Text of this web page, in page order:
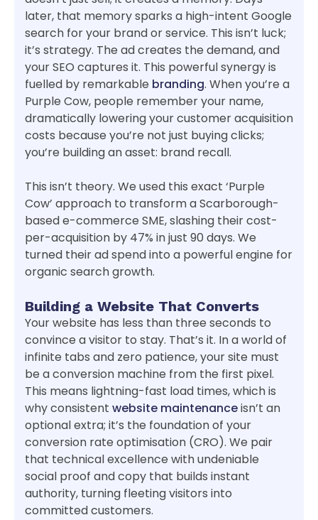
later, that memory sparks a high-intent Google
search for your brand or service. This isn’t luck;
it’s strategy. The ad creates the demand, and
your SEO captures it. This powerful synergy is
fuelled by remarkable branding. When you’re a
Purple Cow, people remember your name,
dramatically lowering your customer acquisition
costs because you’re not just buying clicks;
you’re building an asset: brand recall.
This isn’t theory. We used this exact ‘Purple
Cow’ approach to transform a Scarborough-
based e-commerce SME, slashing their cost-
per-acquisition by 47% in just 90 days. We
turned their ad spend into a powerful engine for
organic search growth.
Building a Website That Converts
Your website has less than three seconds to
convince a visitor to stay. That’s it. In a world of
infinite tabs and zero patience, your site must
be a conversion machine from the first pixel.
This means lightning-fast load times, which is
why consistent website maintenanceisn’t an
optional extra; it’s the foundation of your
conversion rate optimisation (CRO). We pair
that technical excellence with undeniable
social proof and copy that builds instant
authority, turning fleeting visitors into
committed customers.